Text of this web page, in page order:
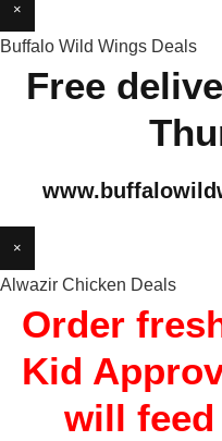
×
Buffalo Wild Wings Deals
Free
×
Alwazir Chicken Deals
Order
Kid
will